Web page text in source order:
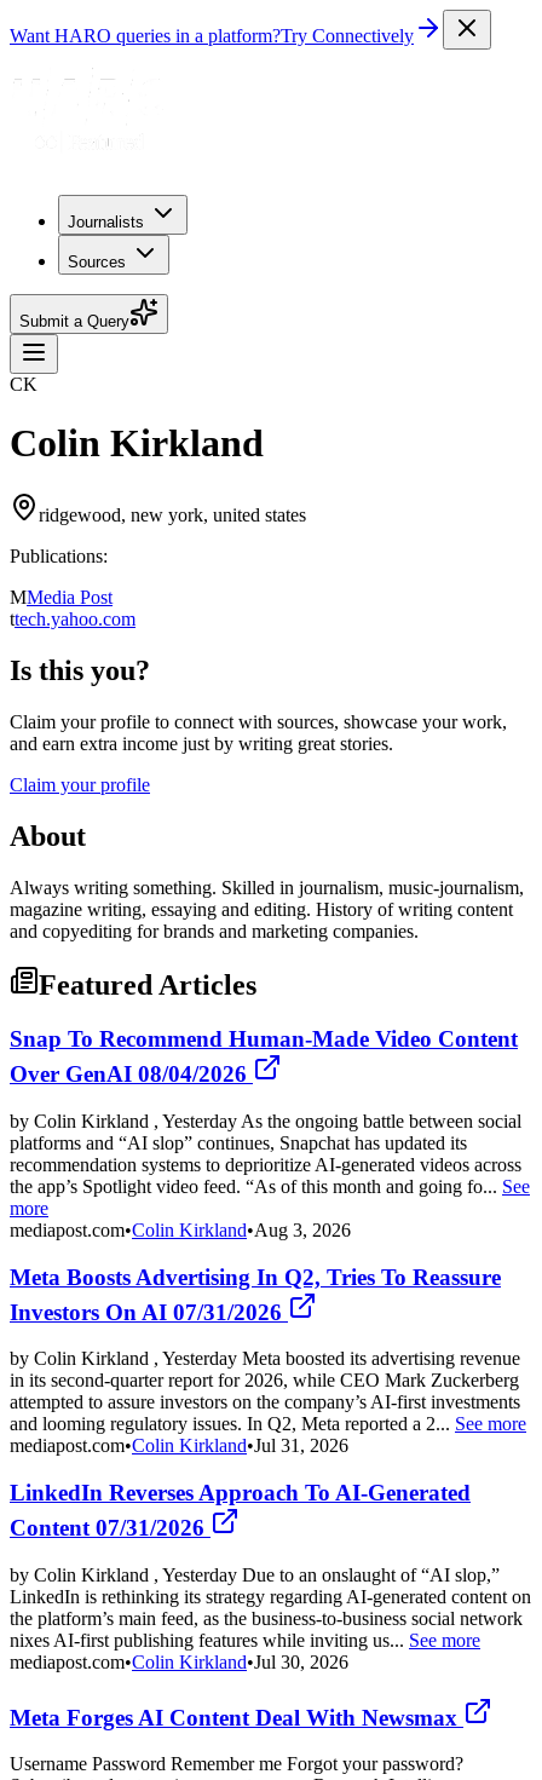
Want HARO queries in a platform?Try Connectively
Journalists
Sources
Submit a Query
CK
Colin Kirkland
ridgewood, new york, united states
Publications:
MMedia Post
ttech.yahoo.com
Is this you?
Claim your profile to connect with sources, showcase your work,
and earn extra income just by writing great stories.
Claim your profile
About
Always writing something. Skilled in journalism, music-journalism,
magazine writing, essaying and editing. History of writing content
and copyediting for brands and marketing companies.
Featured Articles
Snap To Recommend Human-Made Video Content
Over GenAI 08/04/2026
by Colin Kirkland , Yesterday As the ongoing battle between social
platforms and “AI slop” continues, Snapchat has updated its
recommendation systems to deprioritize AI-generated videos across
the app’s Spotlight video feed. “As of this month and going fo... See
more
mediapost.com•Colin Kirkland•Aug 3, 2026
Meta Boosts Advertising In Q2, Tries To Reassure
Investors On AI 07/31/2026
by Colin Kirkland , Yesterday Meta boosted its advertising revenue
in its second-quarter report for 2026, while CEO Mark Zuckerberg
attempted to assure investors on the company’s AI-first investments
and looming regulatory issues. In Q2, Meta reported a 2... See more
mediapost.com•Colin Kirkland•Jul 31, 2026
LinkedIn Reverses Approach To AI-Generated
Content 07/31/2026
by Colin Kirkland , Yesterday Due to an onslaught of “AI slop,”
LinkedIn is rethinking its strategy regarding AI-generated content on
the platform’s main feed, as the business-to-business social network
nixes AI-first publishing features while inviting us... See more
mediapost.com•Colin Kirkland•Jul 30, 2026
Meta Forges AI Content Deal With Newsmax
Username Password Remember me Forgot your password?